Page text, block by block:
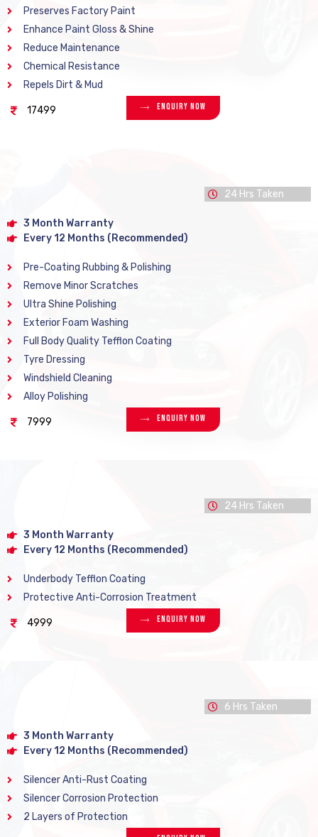
Preserves Factory Paint
Enhance Paint Gloss & Shine
Reduce Maintenance
Chemical Resistance
Repels Dirt & Mud
17499 Enquiry Now
24 Hrs Taken
3 Month Warranty
Every 12 Months (Recommended)
Pre-Coating Rubbing & Polishing
Remove Minor Scratches
Ultra Shine Polishing
Exterior Foam Washing
Full Body Quality Tefflon Coating
Tyre Dressing
Windshield Cleaning
Alloy Polishing
7999 Enquiry Now
24 Hrs Taken
3 Month Warranty
Every 12 Months (Recommended)
Underbody Tefflon Coating
Protective Anti-Corrosion Treatment
4999 Enquiry Now
6 Hrs Taken
3 Month Warranty
Every 12 Months (Recommended)
Silencer Anti-Rust Coating
Silencer Corrosion Protection
2 Layers of Protection